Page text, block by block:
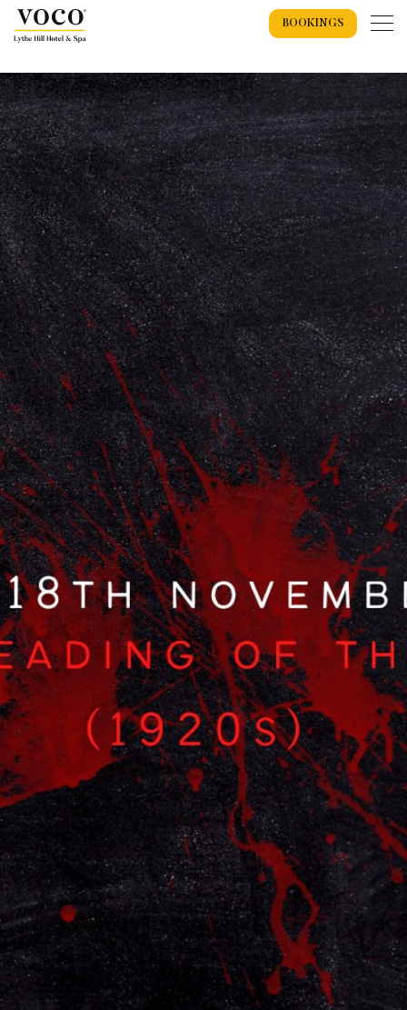
BOOKINGS
Home
Weddings
Weddings Overview Wedding Offers 2026
Wedding Packages Recommended Suppliers
Exclusive Use Wedding Wedding Spaces
Wedding Showcase
Spa
Spa Overview Spa Events Spa Breaks Spa Days
Treatments Spa Gift Vouchers
Accommodation
Dog Getaways Accommodation Overview Bookings
Special Interest Packages
Food & Drink
The Tudor Restaurant Afternoon Tea Cocktail Making
Health Club
Facilities Membership Fitness Classes
Wellness & Swimming
Events
Events Overview What’s On Function Rooms
Private Functions Christmas On-Site Activities
Exclusive Use
Business
Business Overview Conference Packages
Meeting Rooms Team Building Events
About
About Us Hotel Map Sustainability History
Walking Routes Accessibility
Careers
Contact